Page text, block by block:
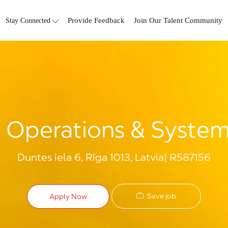
Stay Connected Provide Feedback Join Our Talent Community
Operations &
Duntes iela 6, Rīga 1013, Latvia R587156
Apply Now Save job